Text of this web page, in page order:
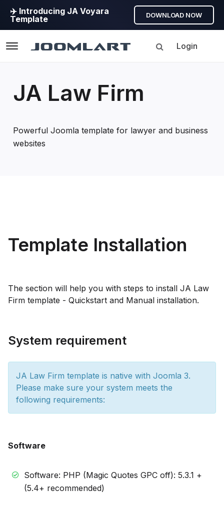
✈️ Introducing JA Voyara
Template
DOWNLOAD NOW
Login
JA Law Firm
Powerful Joomla template for lawyer and business
websites
Template Installation
The section will help you with steps to install JA Law
Firm template - Quickstart and Manual installation.
System requirement
JA Law Firm template is native with Joomla 3.
Please make sure your system meets the
following requirements:
Software
Software: PHP (Magic Quotes GPC off): 5.3.1 +
(5.4+ recommended)